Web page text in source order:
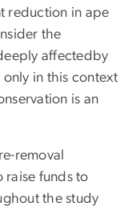
reduction in ape
the
affectedby
in this context
is an
removal
raise funds to
the study